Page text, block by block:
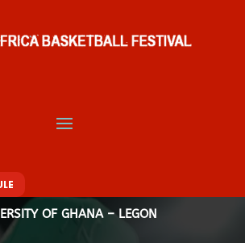
Festival
DECEMBER 2025
OF GHANA – LEGON